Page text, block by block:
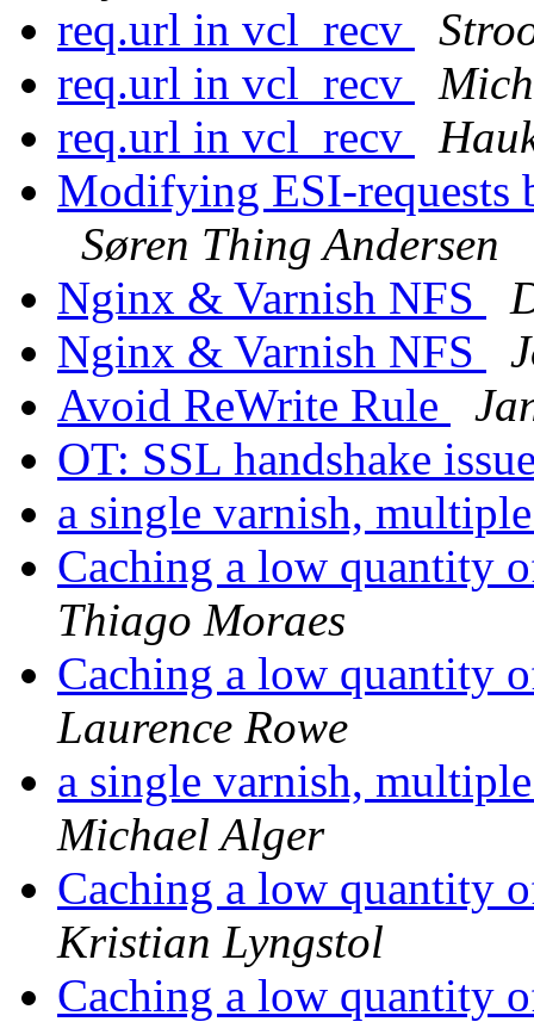
req.url in vcl_recv
req.url in vcl_recv
req.url in vcl_recv
Modifying ESI-requests
Søren Thing Andersen
Nginx & Varnish NFS
Nginx & Varnish NFS
Avoid ReWrite Rule
OT: SSL handshake
a single varnish,
Caching a low quantity
Thiago Moraes
Caching a low quantity
Laurence Rowe
a single varnish,
Michael Alger
Caching a low quantity
Kristian Lyngstol
Caching a low quantity